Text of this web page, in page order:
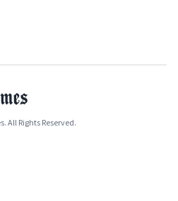
All Rights Reserved.